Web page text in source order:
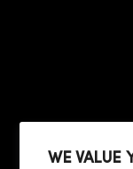
WE VALUE